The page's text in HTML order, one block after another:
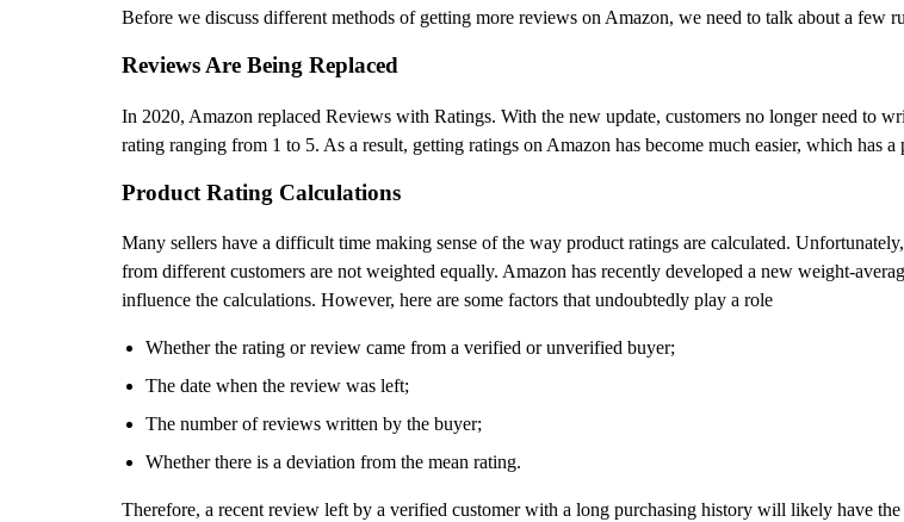
Before we discuss different methods of getting more reviews on Amazon, we need to talk about a few
Reviews Are Being Replaced
In 2020, Amazon replaced Reviews with Ratings. With the new update, customers no longer need to
rating ranging from 1 to 5. As a result, getting ratings on Amazon has become much easier, which has a
Product Rating Calculations
Many sellers have a difficult time making sense of the way product ratings are calculated.
from different customers are not weighted equally. Amazon has recently developed a new weight-
influence the calculations. However, here are some factors that undoubtedly play a role
Whether the rating or review came from a verified or unverified buyer;
The date when the review was left;
The number of reviews written by the buyer;
Whether there is a deviation from the mean rating.
Therefore, a recent review left by a verified customer with a long purchasing history will likely have